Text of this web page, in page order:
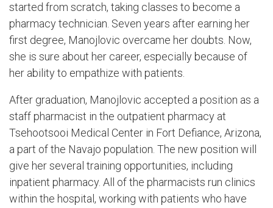
started from scratch, taking classes to become a
pharmacy technician. Seven years after earning her
first degree, Manojlovic overcame her doubts. Now,
she is sure about her career, especially because of
her ability to empathize with patients.
After graduation, Manojlovic accepted a position as a
staff pharmacist in the outpatient pharmacy at
Tsehootsooi Medical Center in Fort Defiance, Arizona,
a part of the Navajo population. The new position will
give her several training opportunities, including
inpatient pharmacy. All ofthe pharmacists run clinics
within the hospital, working with patients who have